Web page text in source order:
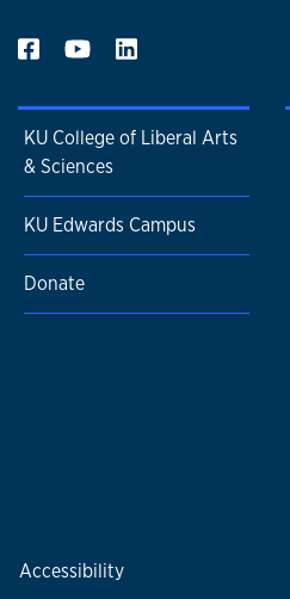
KU College of Liberal Arts
& Sciences
KU Edwards Campus
Donate
Accessibility